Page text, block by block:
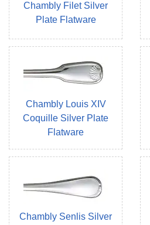
Chambly Filet Silver
Plate Flatware
Chambly Louis XIV
Coquille Silver Plate
Flatware
Chambly Senlis Silver